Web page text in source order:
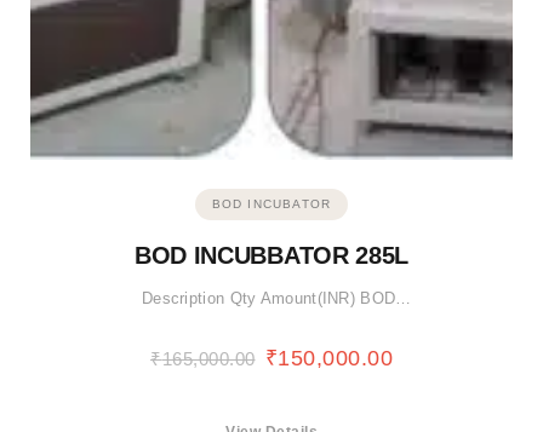
BOD INCUBATOR
BOD INCUBBATOR 285L
Description Qty Amount(INR) BOD…
₹165,000.00 ₹150,000.00